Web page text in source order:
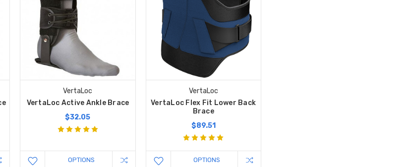
VertaLoc
VertaLoc Active Ankle Brace
$32.05
OPTIONS
VertaLoc
VertaLoc Flex Fit Lower Back
Brace
$89.51
OPTIONS